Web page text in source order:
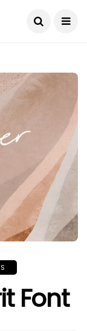
Font